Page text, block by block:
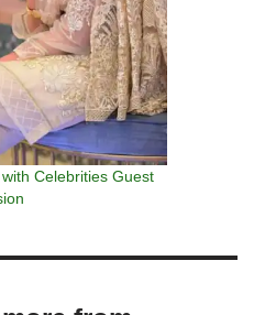
Celebrities Guest